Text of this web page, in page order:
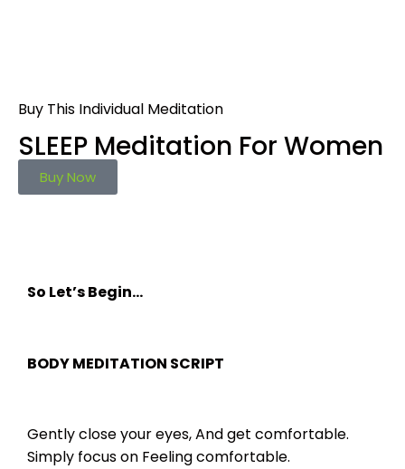
Buy This Individual Meditation
SLEEP Meditation For Women
Buy Now
So Let’s Begin…
BODY MEDITATION SCRIPT
Gently close your eyes,And get comfortable.
Simply focus on Feeling comfortable.